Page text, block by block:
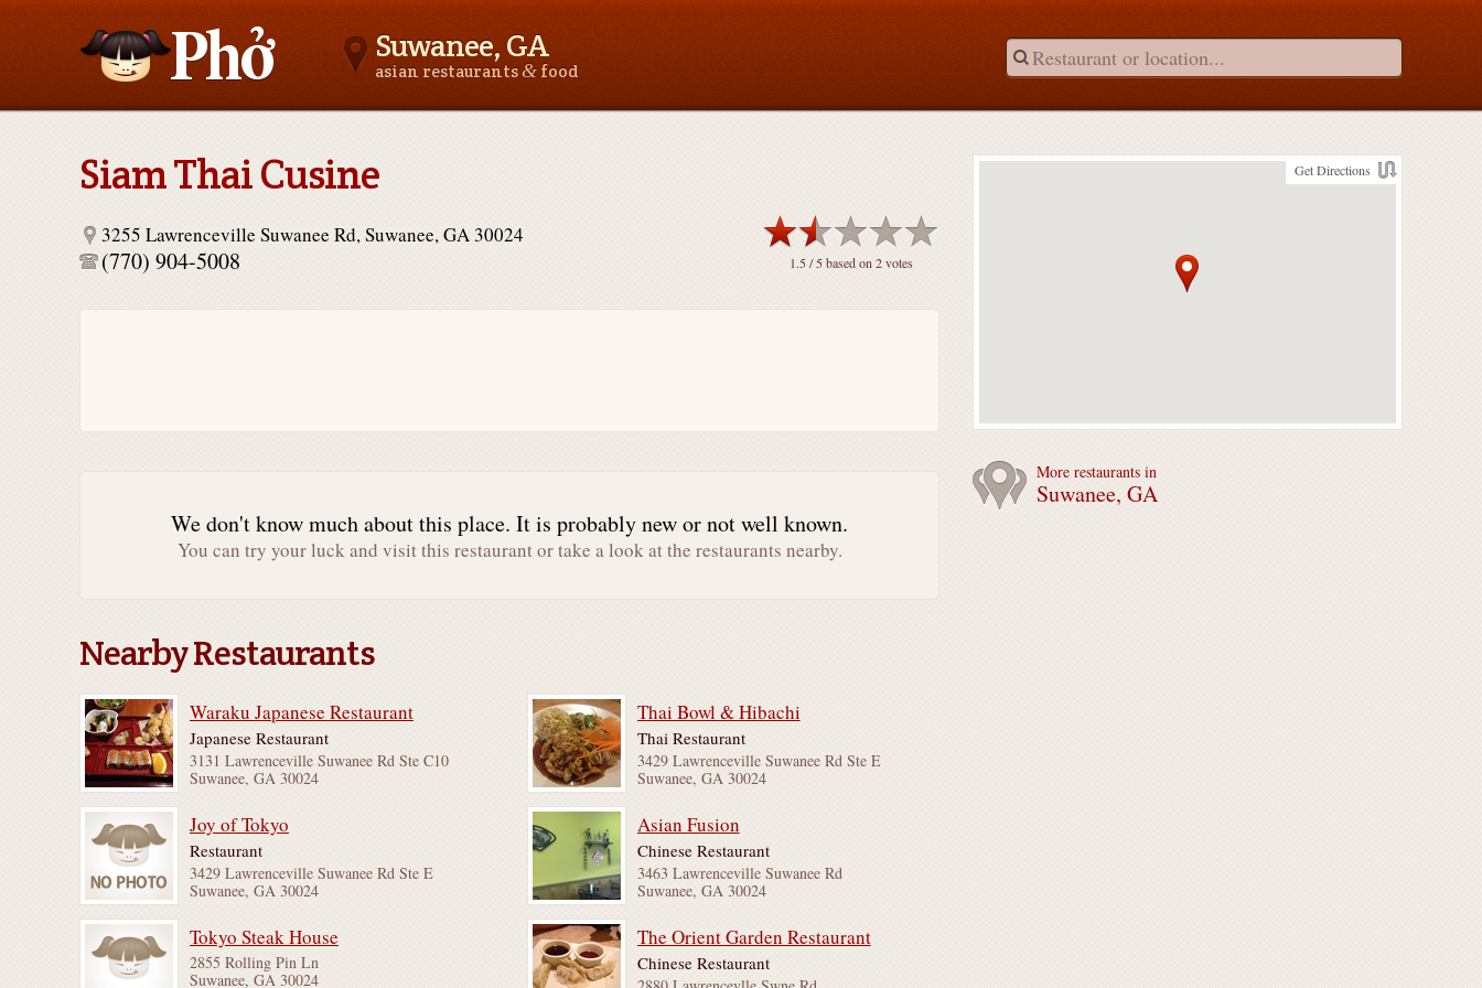
Suwanee, GA
asian restaurants& food
Siam Thai Cusine
3255 Lawrenceville Suwanee Rd, Suwanee, GA 30024
(770) 904-5008 1.5/ 5 based on 2votes
We don't know much about this place. It is probably new or not well known.
You can try your luck and visit this restaurant or take a look at the restaurants nearby.
Nearby Restaurants
Waraku Japanese Restaurant
Japanese Restaurant
3131 Lawrenceville Suwanee Rd Ste C10
Suwanee, GA 30024
Thai Bowl & Hibachi
Thai Restaurant
3429 Lawrenceville Suwanee Rd Ste E
Suwanee, GA 30024
Joy of Tokyo
Restaurant
3429 Lawrenceville Suwanee Rd Ste E
Suwanee, GA 30024
Asian Fusion
Chinese Restaurant
3463 Lawrenceville Suwanee Rd
Suwanee, GA 30024
Tokyo Steak House
2855 Rolling Pin Ln
Suwanee, GA 30024
The Orient Garden Restaurant
Chinese Restaurant
Get Directions
More restaurants in
Suwanee, GA